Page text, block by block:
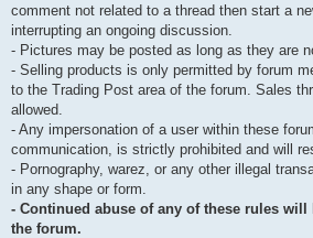
comment not related to a thread then start a
interrupting an ongoing discussion.
- Pictures may be posted as long as they are
- Selling products is only permitted by forum
to the Trading Post area of the forum. Sales
allowed.
- Any impersonation of a user within these
communication, is strictly prohibited and will
- Pornography, warez, or any other illegal
in any shape or form.
- Continued abuse of any of these rules
the forum.